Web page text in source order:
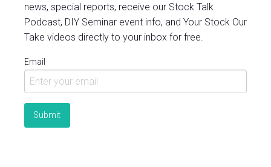
news, special reports, receive our Stock Talk
Podcast, DIY Seminar event info, and Your Stock Our
Take videos directly to your inbox for free.
Email